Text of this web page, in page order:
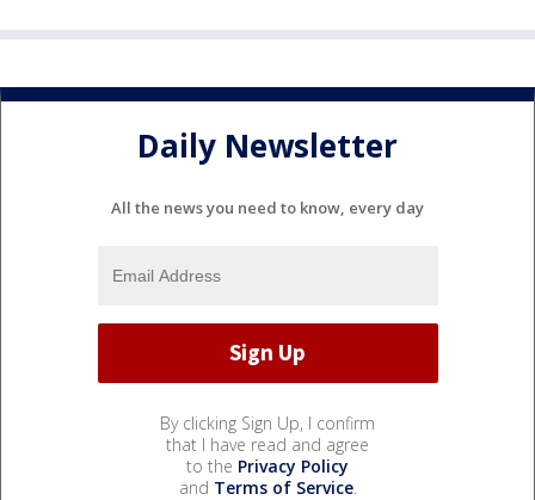
Daily Newsletter
All the news you need to know, every day
By clicking Sign Up, I confirm
that I have read and agree
to the Privacy Policy
and Terms of Service.